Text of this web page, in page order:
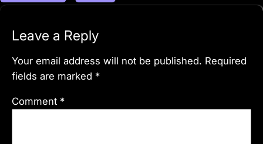
Leave a Reply
Your email address will not be published. Required
fields are marked *
Comment *